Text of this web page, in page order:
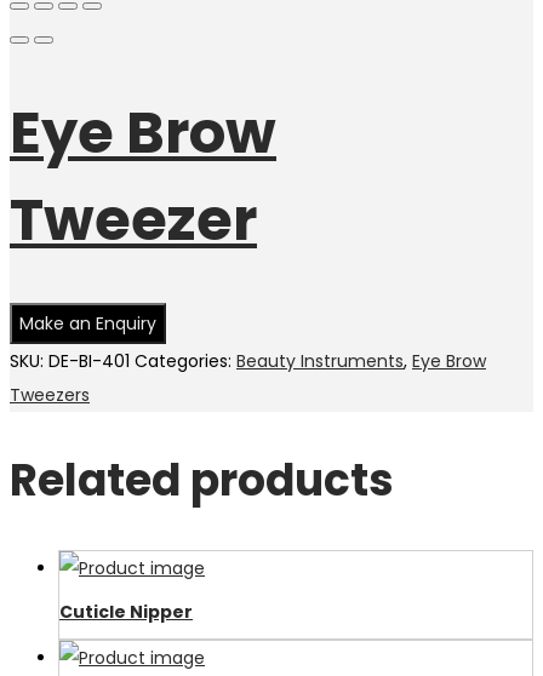
Eye Brow
Tweezer
SKU: DE-BI-401 Categories: Beauty Instruments, Eye Brow
Tweezers
Related products
Cuticle Nipper